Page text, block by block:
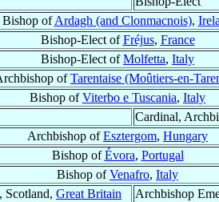
Bishop ofArdagh (and Clonmacnois),
Bishop-Elect ofFréjus, France
Bishop-Elect ofMolfetta, Italy
ofTarentaise (Moûtiers-en-
Bishop ofViterbo e Tuscania, Italy
Cardinal,
Archbishop ofEsztergom, Hungary
Bishop ofÉvora, Portugal
Bishop ofVenafro, Italy
, Scotland, Great Britain
Archbishop